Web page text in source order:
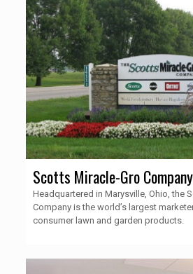
Scotts Miracle-Gro Company
Headquartered in Marysville, Ohio, the
Company is the world’s largest
consumer lawn and garden products.